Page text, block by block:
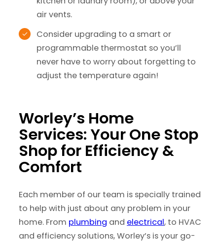
air vents.
Consider upgrading to a smart or
programmable thermostat so you’ll
never have to worry about forgetting to
adjust the temperature again!
Worley’s Home
Services: Your One Stop
Shop for Efficiency &
Comfort
Each member of our team is specially trained
to help with just about any problem in your
home. From plumbing and electrical, to HVAC
and efficiency solutions, Worley’s is your go-